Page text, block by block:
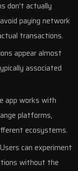
don’t actually
paying network
transactions.
appear almost
associated
app works with
platforms,
ecosystems.
Users can experiment
without the